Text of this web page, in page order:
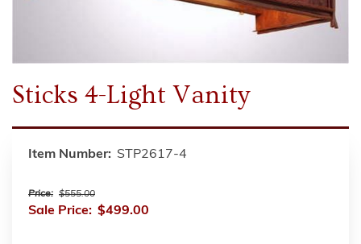
Sticks 4-Light Vanity
Item Number: STP2617-4
Price: $555.00
Sale Price: $499.00